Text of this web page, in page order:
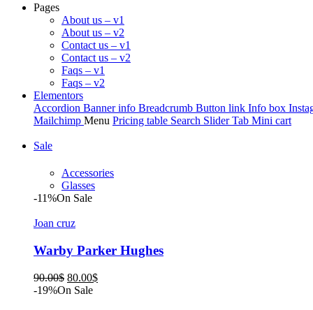
Pages
About us – v1
About us – v2
Contact us – v1
Contact us – v2
Faqs – v1
Faqs – v2
Elementors
Accordion Banner info Breadcrumb Button link Info box
Mailchimp Menu Pricing table Search Slider Tab Mini cart
Sale
Accessories
Glasses
-11%On Sale
Joan cruz
Warby Parker Hughes
90.00$ Original
price
80.00$Current
-19%On Sale